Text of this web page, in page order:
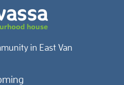
in East Van